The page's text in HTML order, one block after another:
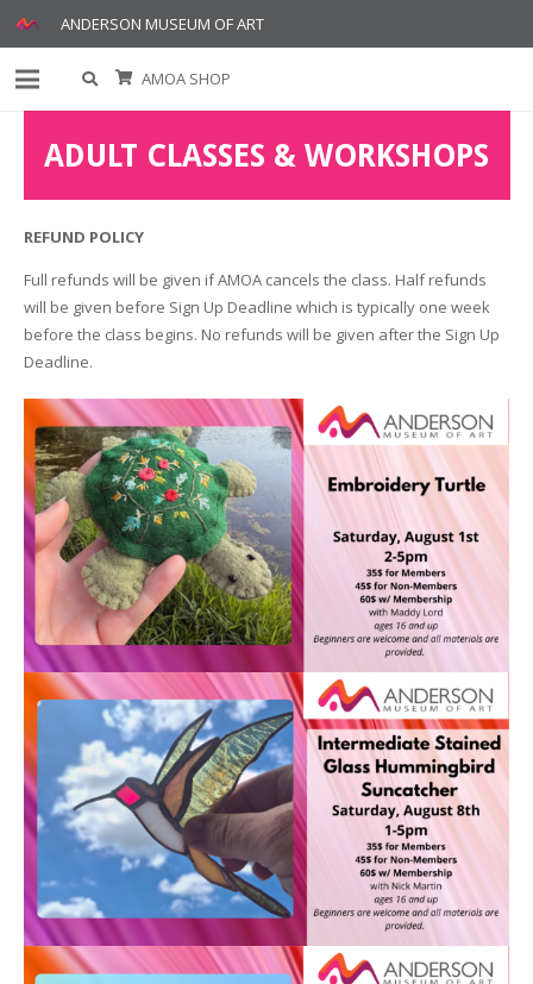
ANDERSON MUSEUM OF ART
AMOA SHOP
ADULT CLASSES & WORKSHOPS
REFUND POLICY
Full refunds will be given if AMOA cancels the class. Half refunds
will be given before Sign Up Deadline which is typically one week
before the class begins. No refunds will be given after the Sign Up
Deadline.